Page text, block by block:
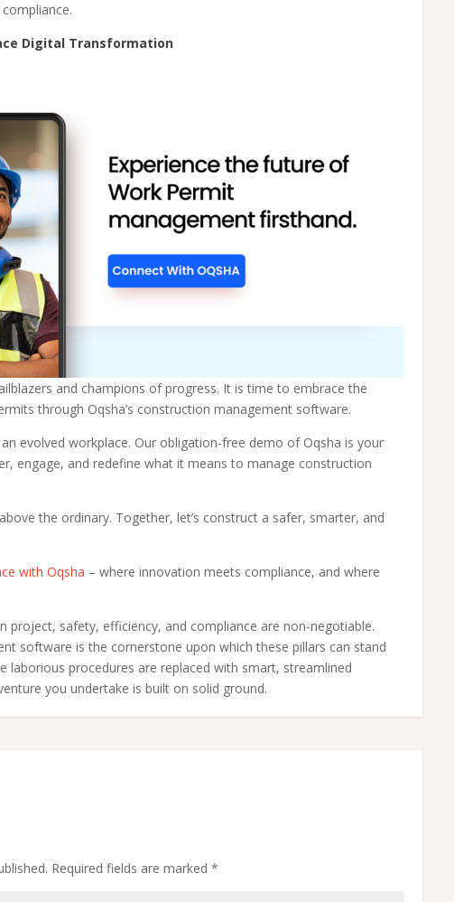
Digital Transformation
and champions of progress. It is time to embrace the
through Oqsha’s construction management software.
evolved workplace. Our obligation-free demo of Oqsha is your
engage, and redefine what it means to manage construction
the ordinary. Together, let’s construct a safer, smarter, and
with Oqsha – where innovation meets compliance, and where
project, safety, efficiency, and compliance are non-negotiable.
software is the cornerstone upon which these pillars can stand
laborious procedures are replaced with smart, streamlined
you undertake is built on solid ground.
Required fields are marked*